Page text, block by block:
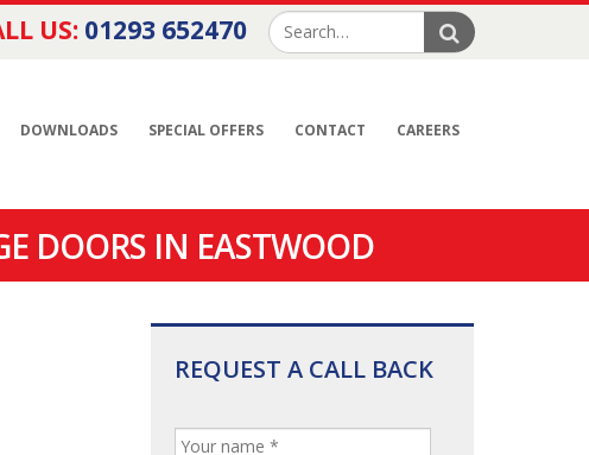
US: 01293 652470
DOWNLOADS SPECIAL OFFERS CONTACT CAREERS
DOORS IN EASTWOOD
REQUEST A CALL BACK